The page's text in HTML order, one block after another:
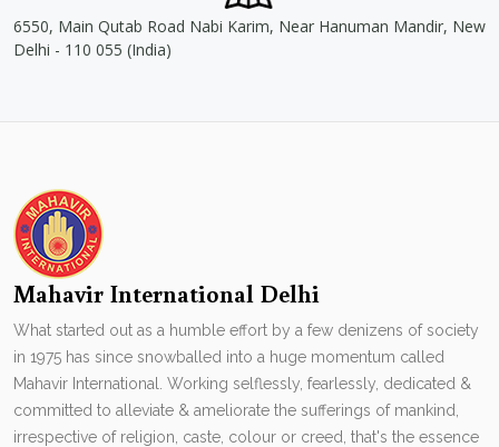
6550, Main Qutab Road Nabi Karim, Near Hanuman Mandir, New
Delhi - 110 055 (India)
Mahavir International Delhi
What started out as a humble effort by a few denizens of society
in 1975 has since snowballed into a huge momentum called
Mahavir International. Working selflessly, fearlessly, dedicated &
committed to alleviate & ameliorate the sufferings of mankind,
irrespective of religion, caste, colour or creed, that's the essence